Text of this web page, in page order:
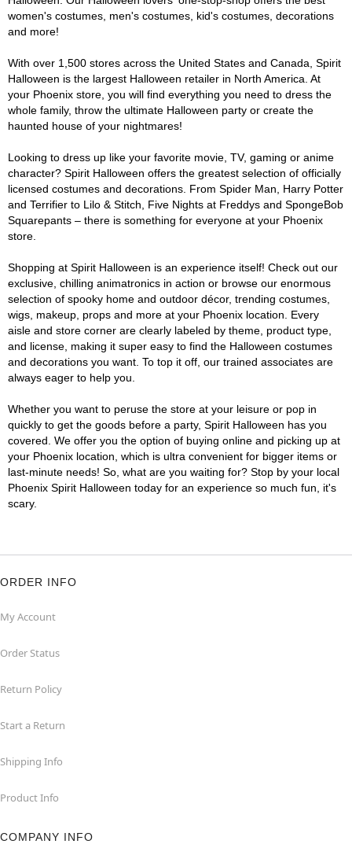
women's costumes, men's costumes, kid's costumes, decorations
and more!
With over 1,500 stores across the United States and Canada, Spirit
Halloween is the largest Halloween retailer in North America. At
your Phoenix store, you will find everything you need to dress the
whole family, throw the ultimate Halloween party or create the
haunted house of your nightmares!
Looking to dress up like your favorite movie, TV, gaming or anime
character? Spirit Halloween offers the greatest selection of officially
licensed costumes and decorations. From Spider Man, Harry Potter
and Terrifier to Lilo & Stitch, Five Nights at Freddys and SpongeBob
Squarepants – there is something for everyone at your Phoenix
store.
Shopping at Spirit Halloween is an experience itself! Check out our
exclusive, chilling animatronics in action or browse our enormous
selection of spooky home and outdoor décor, trending costumes,
wigs, makeup, props and more at your Phoenix location. Every
aisle and store corner are clearly labeled by theme, product type,
and license, making it super easy to find the Halloween costumes
and decorations you want. To top it off, our trained associates are
always eager to help you.
Whether you want to peruse the store at your leisure or pop in
quickly to get the goods before a party, Spirit Halloween has you
covered. We offer you the option of buying online and picking up at
your Phoenix location, which is ultra convenient for bigger items or
last-minute needs! So, what are you waiting for? Stop by your local
Phoenix Spirit Halloween today for an experience so much fun, it's
scary.
ORDER INFO
My Account
Order Status
Return Policy
Start a Return
Shipping Info
Product Info
COMPANY INFO